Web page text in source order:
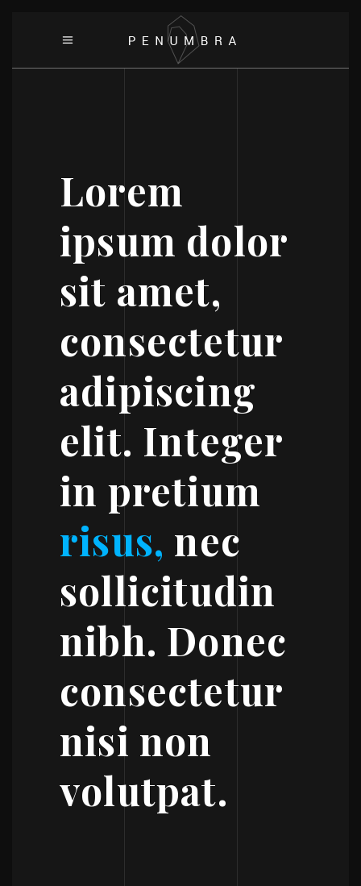
Lorem
ipsum dolor
sit amet,
consectetur
adipiscing
elit. Integer
in pretium
risus, nec
sollicitudin
nibh. Donec
consectetur
nisi non
volutpat.